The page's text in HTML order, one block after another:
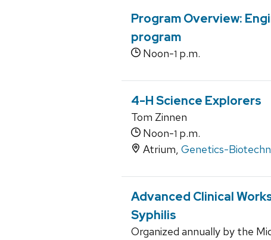
Program Overview:
program
Noon-1 p.m.
4-H Science Explorers
Tom Zinnen
Noon-1 p.m.
Atrium, Genetics-
Advanced Clinical
Syphilis
Organized annually by the